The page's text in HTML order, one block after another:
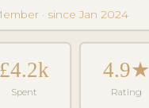
· since Jan 2024
£4.2k
Spent
4.9★
Rating